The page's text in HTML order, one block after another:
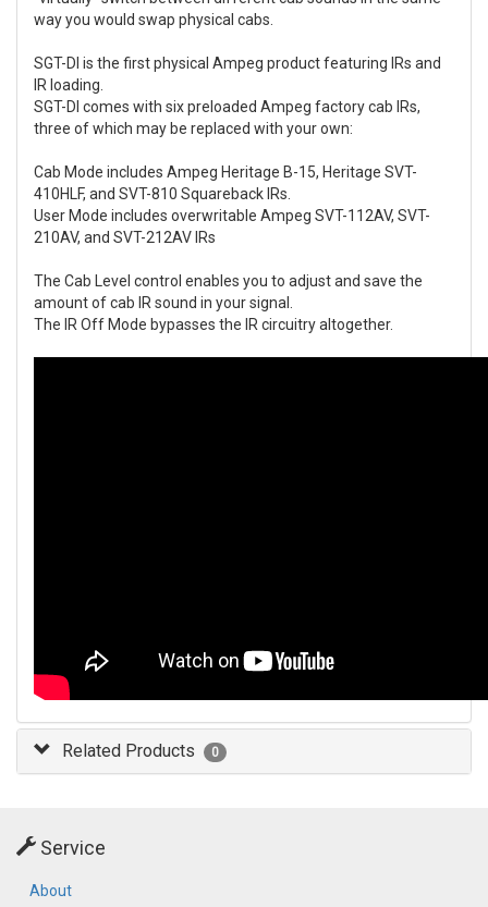
way you would swap physical cabs.
SGT-DI is the first physical Ampeg product featuring IRs and
IR loading.
SGT-DI comes with six preloaded Ampeg factory cab IRs,
three of which may be replaced with your own:
Cab Mode includes Ampeg Heritage B-15, Heritage SVT-
410HLF, and SVT-810 Squareback IRs.
User Mode includes overwritable Ampeg SVT-112AV, SVT-
210AV, and SVT-212AV IRs
The Cab Level control enables you to adjust and save the
amount of cab IR sound in your signal.
The IR Off Mode bypasses the IR circuitry altogether.
Related Products 0
Service
About